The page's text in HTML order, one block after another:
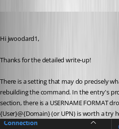
Hi jwoodard1,
Thanks for the detailed write-up!
There is a setting that may do precisely
rebuilding the command. In the entry's
section, there is a USERNAME FORMAT
{User}@{Domain} (or UPN) is worth a try